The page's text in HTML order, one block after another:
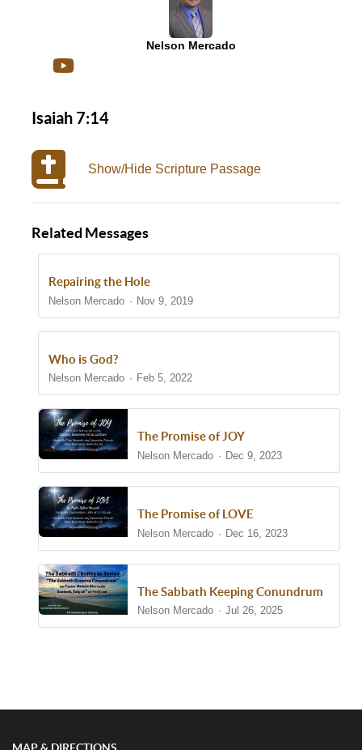
Nelson Mercado
Isaiah 7:14
Show/Hide Scripture Passage
Related Messages
Repairing the Hole
Nelson Mercado Nov 9, 2019
Who is God?
Nelson Mercado Feb 5, 2022
The Promise of JOY
Nelson Mercado Dec 9, 2023
The Promise of LOVE
Nelson Mercado Dec 16, 2023
The Sabbath Keeping Conundrum
Nelson Mercado Jul 26, 2025